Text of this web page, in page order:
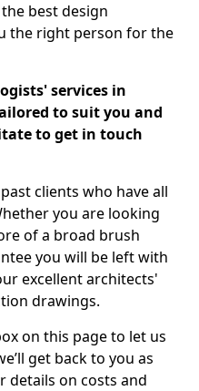
best design
the right person for the
services in
to suit you and
to get in touch
clients who have all
you are looking
of a broad brush
you will be left with
excellent architects'
drawings.
on this page to let us
get back to you as
details on costs and